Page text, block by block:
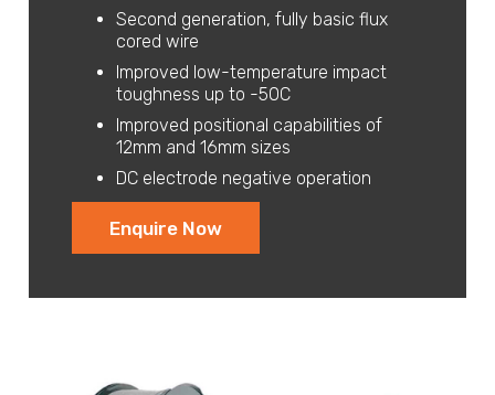
Second generation, fully basic flux
cored wire
Improved low-temperature impact
toughness up to -50C
Improved positional capabilities of
12mm and 16mm sizes
DC electrode negative operation
Enquire Now